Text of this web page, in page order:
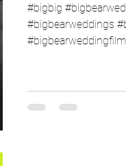
#bigbig
#bigbearweddings